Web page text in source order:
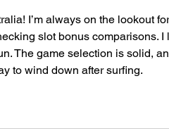
I’m always on the lookout
slot bonus comparisons. I
The game selection is solid,
to wind down after surfing.